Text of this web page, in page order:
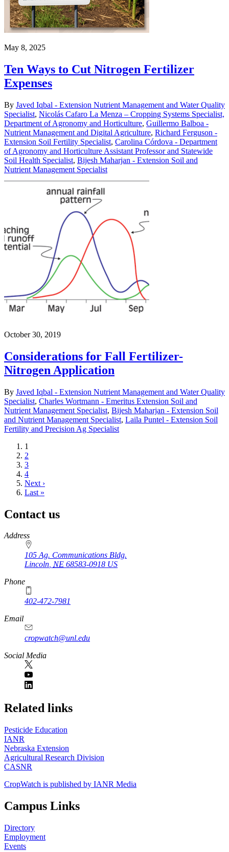
May 8, 2025
Ten Ways to Cut Nitrogen Fertilizer
Expenses
By Javed Iqbal - Extension Nutrient Management and Water Quality
Specialist, Nicolás Cafaro La Menza – Cropping Systems Specialist,
Department of Agronomy and Horticulture, Guillermo Balboa -
Nutrient Management and Digital Agriculture, Richard Ferguson -
Extension Soil Fertility Specialist, Carolina Córdova - Department
of Agronomy and Horticulture Assistant Professor and Statewide
Soil Health Specialist, Bijesh Maharjan - Extension Soil and
Nutrient Management Specialist
October 30, 2019
Considerations for Fall Fertilizer-
Nitrogen Application
By Javed Iqbal - Extension Nutrient Management and Water Quality
Specialist, Charles Wortmann - Emeritus Extension Soil and
Nutrient Management Specialist, Bijesh Maharjan - Extension Soil
and Nutrient Management Specialist, Laila Puntel - Extension Soil
Fertility and Precision Ag Specialist
Current
page
1
Page
2
Page
3
Page
4
Next
page
Next ›
Last
Last »
Contact us
https://
www.unl.edu
Address
105 Ag. Communications Bldg.
Lincoln, NE 68583-0918 US
Phone
402-472-7981
Email
cropwatch@unl.edu
Social Media
https://
www.unl.edu
Related links
Pesticide Education
IANR
Nebraska Extension
Agricultural Research Division
CASNR
CropWatch is published by IANR Media
Campus Links
Directory
Employment
Events